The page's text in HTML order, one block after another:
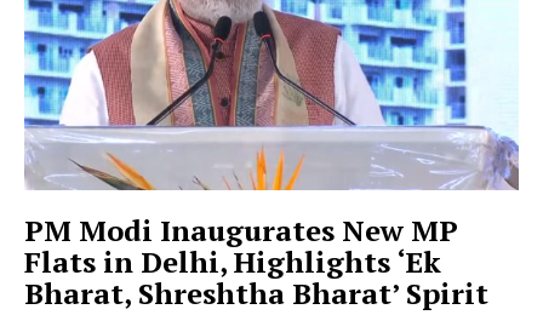
PM Modi Inaugurates New MP
Flats in Delhi, Highlights ‘Ek
Bharat, Shreshtha Bharat’ Spirit